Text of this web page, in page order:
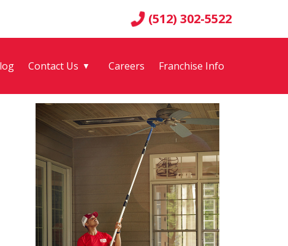
(512) 302-5522
Contact Us ▼ Careers Franchise Info